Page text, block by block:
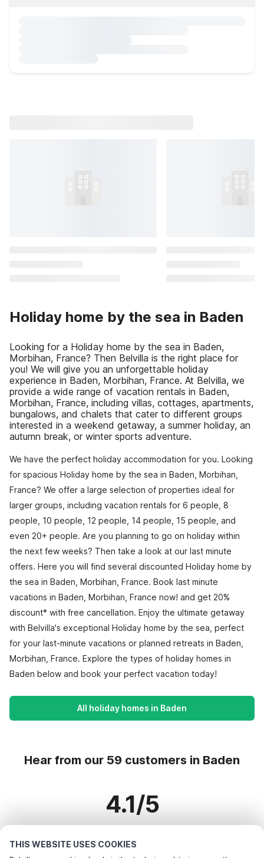
THIS WEBSITE USES COOKIES
Holiday home by the sea in Baden
Looking for a Holiday home by the sea in Baden,
Morbihan, France? Then Belvilla is the right place for
you! We will give you an unforgettable holiday
experience in Baden, Morbihan, France. At Belvilla, we
provide a wide range of vacation rentals in Baden,
Morbihan, France, including villas, cottages, apartments,
bungalows, and chalets that cater to different groups
interested in a weekend getaway, a summer holiday, an
autumn break, or winter sports adventure.
We have the perfect holiday accommodation for you. Looking
for spacious Holiday home by the sea in Baden, Morbihan,
France? We offer a large selection of properties ideal for
larger groups, including vacation rentals for 6 people, 8
people, 10 people, 12 people, 14 people, 15 people, and
even 20+ people. Are you planning to go on holiday within
the next few weeks? Then take a look at our last minute
offers. Here you will find several discounted Holiday home by
the sea in Baden, Morbihan, France. Book last minute
vacations in Baden, Morbihan, France now! and get 20%
discount* with free cancellation. Enjoy the ultimate getaway
with Belvilla's exceptional Holiday home by the sea, perfect
for your last-minute vacations or planned retreats in Baden,
Morbihan, France. Explore the types of holiday homes in
Baden below and book your perfect vacation today!
All holiday homes in Baden
Hear from our 59 customers in Baden
4.1/5